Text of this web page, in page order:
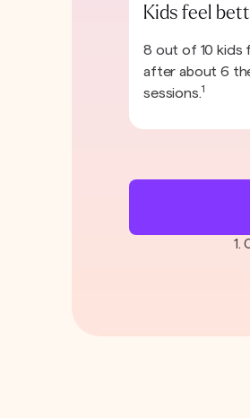
Kids feel
8 out of 10 kids
after about 6
sessions.1
1.